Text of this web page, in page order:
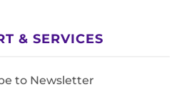
& SERVICES
to Newsletter